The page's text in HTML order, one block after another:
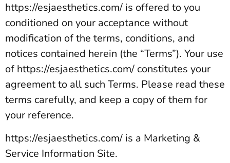
https://esjaesthetics.com/ is offered to you
conditioned on your acceptance without
modification of the terms, conditions, and
notices contained herein (the “Terms”). Your use
of https://esjaesthetics.com/ constitutes your
agreement to all such Terms. Please read these
terms carefully, and keep a copy of them for
your reference.
https://esjaesthetics.com/ is a Marketing &
Service Information Site.